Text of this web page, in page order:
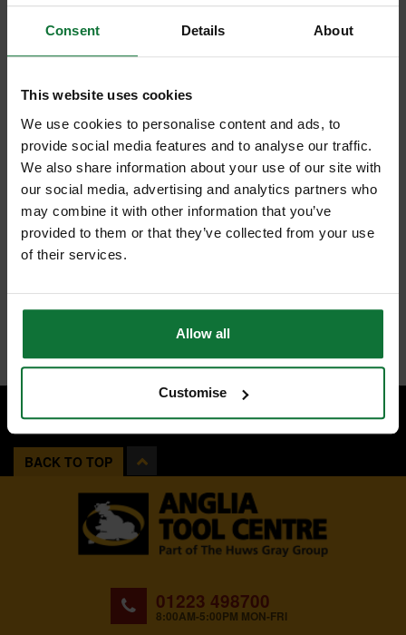
Consent Details About
This website uses cookies
We use cookies to personalise content and ads, to
provide social media features and to analyse our traffic.
We also share information about your use of our site with
our social media, advertising and analytics partners who
may combine it with other information that you’ve
provided to them or that they’ve collected from your use
of their services.
Allow all
Customise
BACK TO TOP
01223 498700
8:00AM-5:00PM MON-FRI